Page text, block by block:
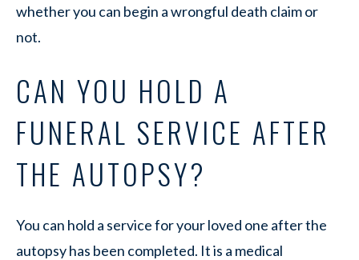
whether you can begin a wrongful death claim or
not.
CAN YOU HOLD A
FUNERAL SERVICE AFTER
THE AUTOPSY?
You can hold a service for your loved one after the
autopsy has been completed. It is a medical